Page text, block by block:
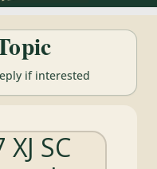
if interested
SC